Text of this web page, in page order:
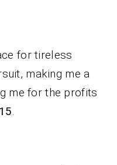
for tireless
making me a
me for the profits
.